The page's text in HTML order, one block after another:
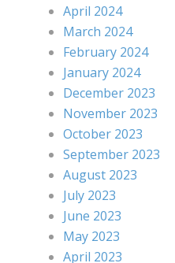
April 2024
March 2024
February 2024
January 2024
December 2023
November 2023
October 2023
September 2023
August 2023
July 2023
June 2023
May 2023
April 2023